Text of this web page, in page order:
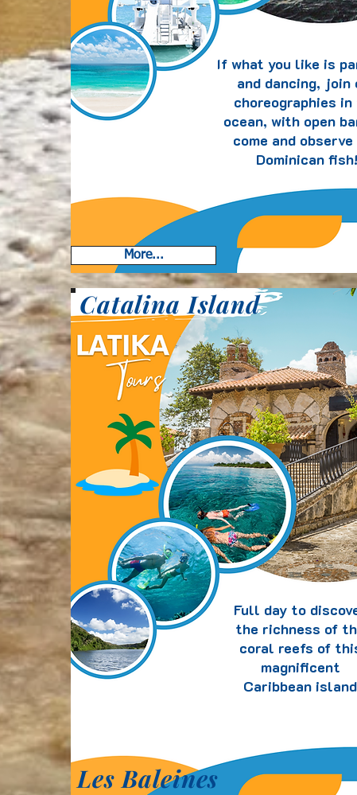
If what you like is
and dancing, join
choreographies
ocean, with open
come and
Dominican fish!
More...
Catalina Island
Full day to
the richness of
coral reefs of
magnificent
Caribbean island
Les Baleines